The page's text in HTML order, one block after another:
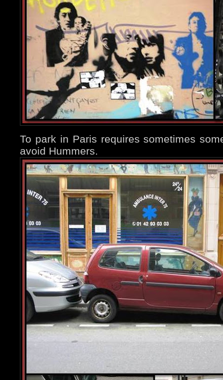
To park in Paris requires sometimes
avoid Hummers.